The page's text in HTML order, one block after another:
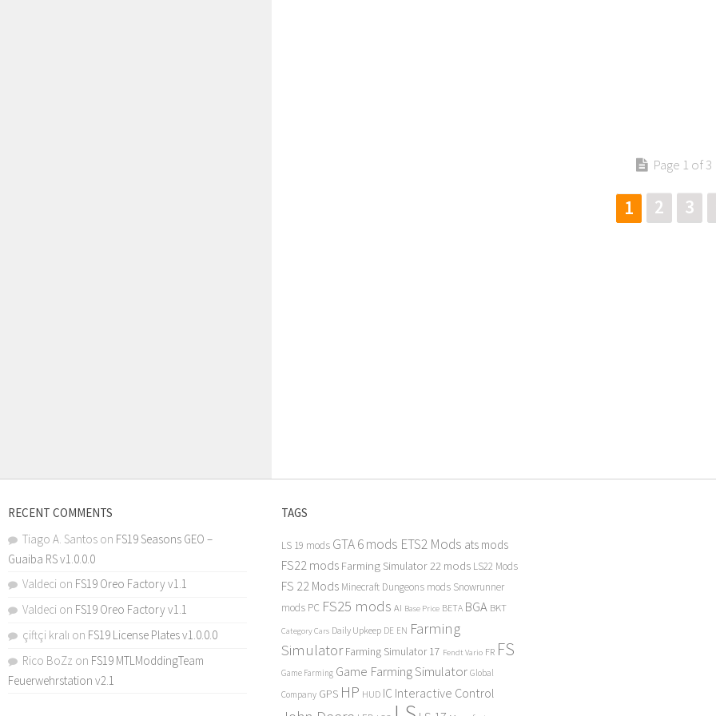
Page 1 of 3
1 2 3
RECENT COMMENTS
Tiago A. Santos on FS19 Seasons GEO –
Guaiba RS v1.0.0.0
Valdeci on FS19 Oreo Factory v1.1
Valdeci on FS19 Oreo Factory v1.1
çiftçi kralı on FS19 License Plates v1.0.0.0
Rico BoZz on FS19 MTLModdingTeam
Feuerwehrstation v2.1
TAGS
LS 19 mods GTA 6 mods ETS2 Mods ats mods
FS22 mods Farming Simulator 22 mods LS22 Mods
FS 22 Mods Minecraft Dungeons mods Snowrunner
mods PC FS25 mods AI Base Price BETA BGA BKT
Category Cars Daily Upkeep DE EN Farming
Simulator Farming Simulator 17 Fendt Vario FR FS
Game Farming Game Farming Simulator Global
Company GPS HP HUD IC Interactive Control